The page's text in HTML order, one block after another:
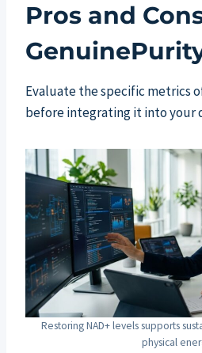
Pros and
Evaluate the specific metrics
before integrating it into your
Restoring NAD+ levels supports
physical